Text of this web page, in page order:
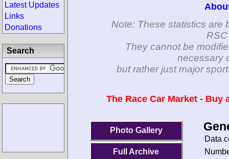
Note: These statistics are
They cannot be
necessary
but rather just major
The Race Car Market -
Photo Gallery
Full Archive
Data
Latest Updates
Links
Donations
Search